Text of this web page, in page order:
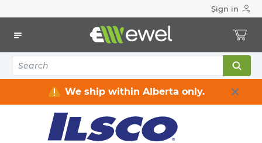
Sign in
We ship within Alberta only.
COMPRESSION GROUNDING CONNECTOR C-TAP COPPER